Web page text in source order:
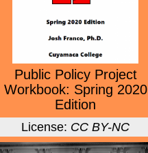
Public Policy Project
Workbook: Spring 2020
Edition
License: CC BY-NC